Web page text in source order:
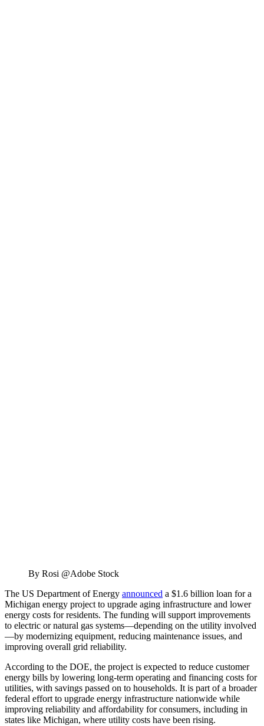
By Rosi @Adobe Stock
The US Department of Energy announced a $1.6 billion loan for a
Michigan energy project to upgrade aging infrastructure and lower
energy costs for residents. The funding will support improvements
to electric or natural gas systems—depending on the utility involved
—by modernizing equipment, reducing maintenance issues, and
improving overall grid reliability.
According to the DOE, the project is expected to reduce customer
energy bills by lowering long-term operating and financing costs for
utilities, with savings passed on to households. It is part of a broader
federal effort to upgrade energy infrastructure nationwide while
improving reliability and affordability for consumers, including in
states like Michigan, where utility costs have been rising.